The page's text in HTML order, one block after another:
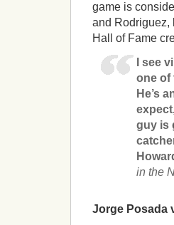
game is
and Rodriguez,
Hall of Fame
I see
one of
He’s
guy is
in the
Jorge Posada